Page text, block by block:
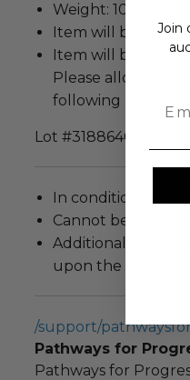
Weight: 10 Lbs.
Item will be sent
Item will be
Please allow up to
following receipt
Lot #3188640
In condition as
Cannot be
Additional
upon the location
/support/
Pathways for
Pathways for
Join